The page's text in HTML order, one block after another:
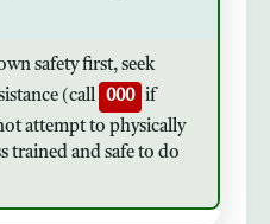
safety first, seek
(call
000 if
attempt to physically
trained and safe to do